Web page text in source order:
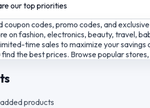
our top priorities
codes, promo codes, and
on fashion, electronics, beauty, travel,
time sales to maximize your
the best prices. Browse popular
products